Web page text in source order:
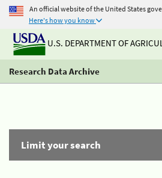
An official website of the United States
Here's how you know
U.S. DEPARTMENT OF
Research Data Archive
Limit your search